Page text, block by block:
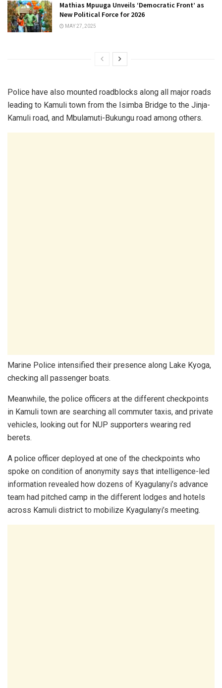
Mathias Mpuuga Unveils ‘Democratic Front’ as
New Political Force for 2026
MAY 27, 2025
Police have also mounted roadblocks along all major roads
leading to Kamuli town from the Isimba Bridge to the Jinja-
Kamuli road, and Mbulamuti-Bukungu road among others.
Marine Police intensified their presence along Lake Kyoga,
checking all passenger boats.
Meanwhile, the police officers at the different checkpoints
in Kamuli town are searching all commuter taxis, and private
vehicles, looking out for NUP supporters wearing red
berets.
A police officer deployed at one of the checkpoints who
spoke on condition of anonymity says that intelligence-led
information revealed how dozens of Kyagulanyi’s advance
team had pitched camp in the different lodges and hotels
across Kamuli district to mobilize Kyagulanyi’s meeting.